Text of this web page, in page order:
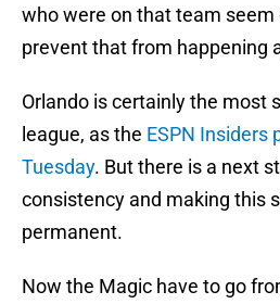
who were on that team
prevent that from happening
Orlando is certainly the most
league, as the ESPN Insiders
Tuesday. But there is a next
consistency and making this
permanent.
Now the Magic have to go